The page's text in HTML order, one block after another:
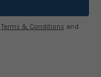
Terms & Conditions and